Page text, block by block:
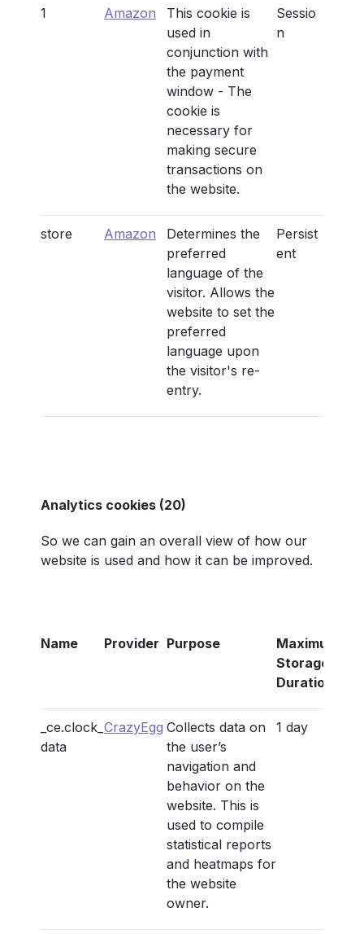
1 Amazon
This cookie is
used in
conjunction with
the payment
window - The
cookie is
necessary for
making secure
transactions on
the website.
Sessio
n
store Amazon
Determines the
preferred
language of the
visitor. Allows the
website to set the
preferred
language upon
the visitor's re-
entry.
Persist
ent
Analytics cookies (20)
So we can gain an overall view of how our
website is used and how it can be improved.
Name Provider Purpose
Maximum
Storage
Duration
_ce.clock_
data
CrazyEgg Collects data on
the user’s
navigation and
behavior on the
website. This is
used to compile
statistical reports
and heatmaps for
the website
owner.
1 day